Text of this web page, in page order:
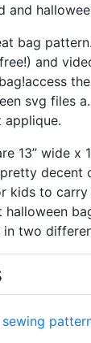
and
bag
and
svg files
applique.
13” wide x
decent
kids to carry
two